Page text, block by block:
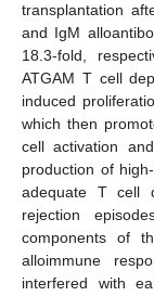
transplantation
and IgM
18.3-fold,
ATGAM T cell
induced
which then
cell activation
production of
adequate T cell
rejection
components of
alloimmune
interfered with